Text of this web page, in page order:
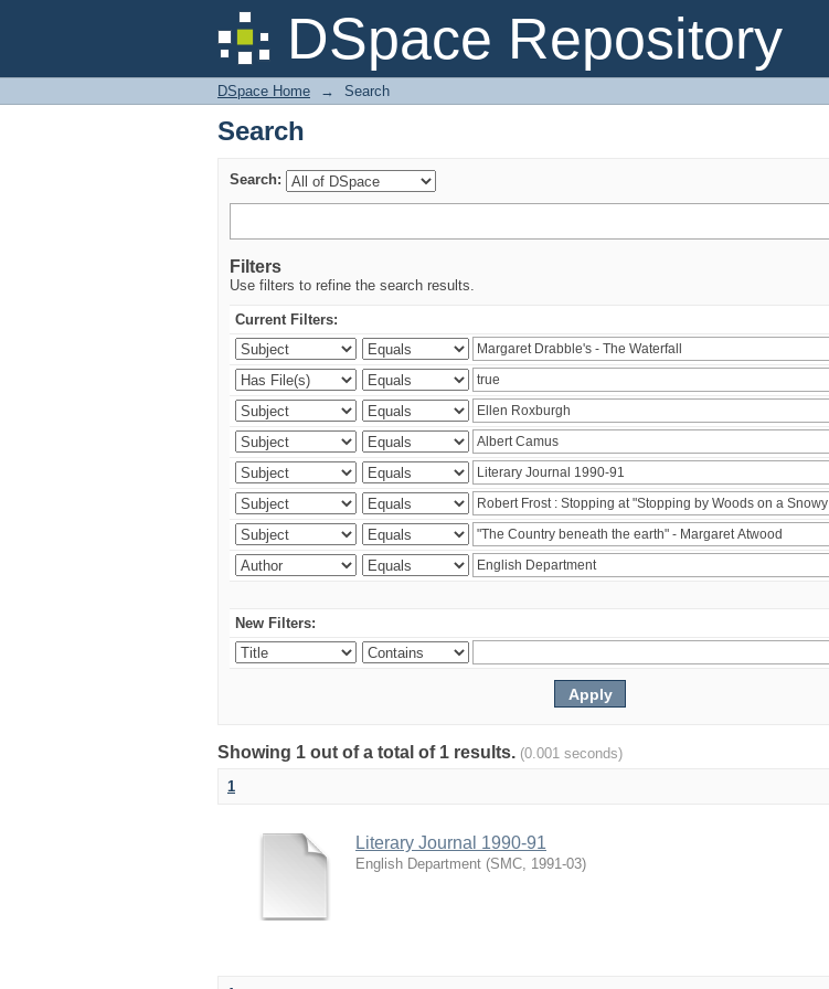
DSpace Repository
Search
DSpace Home → Search
Search
Search:
Filters
Use filters to refine the search results.
Current Filters:
New Filters:
Showing 1 out of a total of 1 results. (0.001 seconds)
1
Literary Journal 1990-91
English Department (SMC, 1991-03)